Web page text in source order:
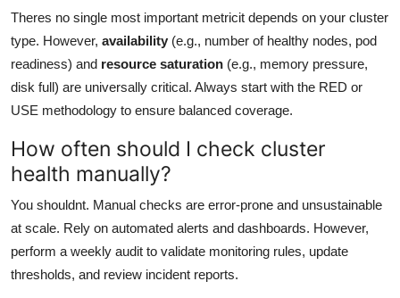
Theres no single most important metricit depends on your cluster
type. However, availability (e.g., number of healthy nodes, pod
readiness) and resource saturation (e.g., memory pressure,
disk full) are universally critical. Always start with the RED or
USE methodology to ensure balanced coverage.
How often should I check cluster
health manually?
You shouldnt. Manual checks are error-prone and unsustainable
at scale. Rely on automated alerts and dashboards. However,
perform a weekly audit to validate monitoring rules, update
thresholds, and review incident reports.